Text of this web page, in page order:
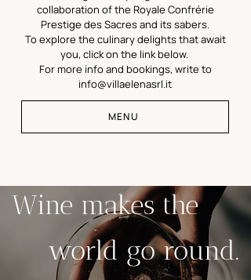
collaboration of the Royale Confrérie
Prestige des Sacres and its sabers.
To explore the culinary delights that await
you, click on the link below.
For more info and bookings, write to
info@villaelenasrl.it
MENU
Wine makes the
world go round.